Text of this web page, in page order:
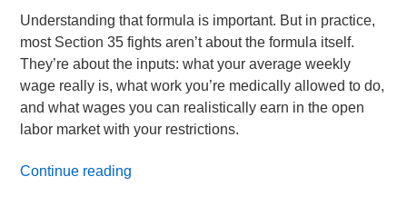
Understanding that formula is important. But in practice,
most Section 35 fights aren’t about the formula itself.
They’re about the inputs: what your average weekly
wage really is, what work you’re medically allowed to do,
and what wages you can realistically earn in the open
labor market with your restrictions.
Continue reading